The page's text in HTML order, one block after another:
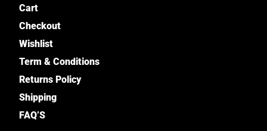
Cart
Checkout
Wishlist
Term & Conditions
Returns Policy
Shipping
FAQ’S